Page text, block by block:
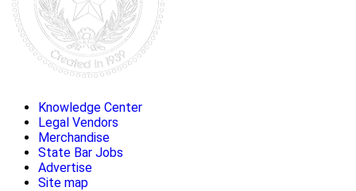
Knowledge Center
Legal Vendors
Merchandise
State Bar Jobs
Advertise
Site map